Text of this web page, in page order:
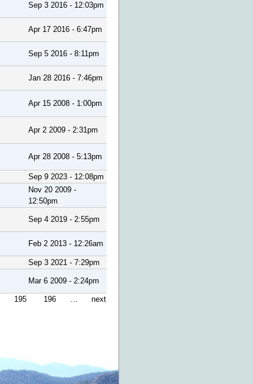
Sep 3 2016 - 12:03pm
Apr 17 2016 - 6:47pm
Sep 5 2016 - 8:11pm
Jan 28 2016 - 7:46pm
Apr 15 2008 - 1:00pm
Apr 2 2009 - 2:31pm
Apr 28 2008 - 5:13pm
Sep 9 2023 - 12:08pm
Nov 20 2009 -
12:50pm
Sep 4 2019 - 2:55pm
Feb 2 2013 - 12:26am
Sep 3 2021 - 7:29pm
Mar 6 2009 - 2:24pm
195 196 …
next